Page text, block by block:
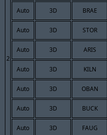
2
Auto 3D BRAE
Auto 3D STOR
Auto 3D ARIS
Auto 3D KILN
Auto 3D OBAN
Auto 3D BUCK
Auto 3D FAUG